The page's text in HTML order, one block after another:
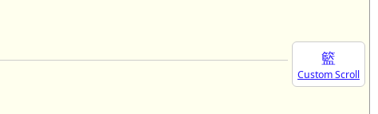
籃
Custom Scroll